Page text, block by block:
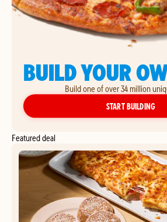
BUILD YOUR
Build one of over 34 million
START BUILDING
Featured deal